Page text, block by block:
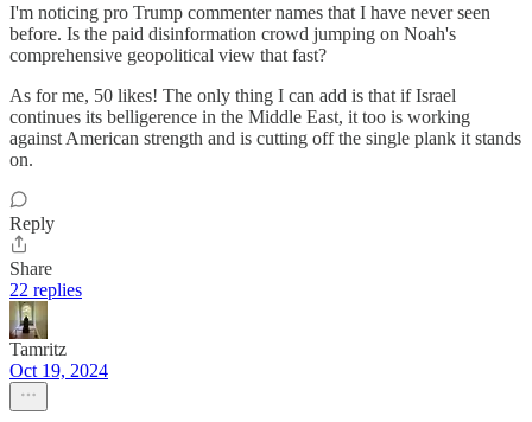
I'm noticing pro Trump commenter names that I have never seen
before. Is the paid disinformation crowd jumping on Noah's
comprehensive geopolitical view that fast?
As for me, 50 likes! The only thing I can add is that if Israel
continues its belligerence in the Middle East, it too is working
against American strength and is cutting off the single plank it stands
on.
Reply
Share
22 replies
Tamritz
Oct 19, 2024